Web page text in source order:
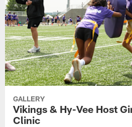
GALLERY
Vikings & Hy-Vee Host
Clinic